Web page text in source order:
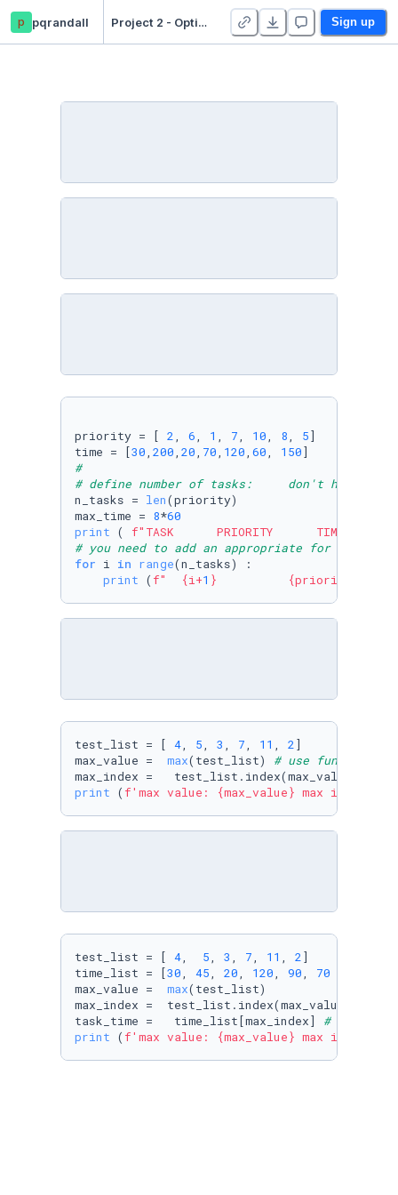
p pqrandall Project 2 - Optimization - Duplicate Sign up
priority = [ 2, 6, 1 , 7, 10, 8, 5]
time = [30, 200, 20, 70, 120, 60, 150
#
# define number of tasks:     don't hardwire
n_tasks = len(priority)
max_time = 8*60
print ( f"TASK      PRIORITY      TIME TO
# you need to add an appropriate for loop
for i in range(n_tasks) :
print ( f" {i+1 } {priority[i]}
test_list = [ 4, 5, 3 , 7, 11 , 2]
max_value = max(test_list) # use function
max_index =   test_list.index(max_value)
print ( f'max value: {max_value} max index:
test_list = [ 4, 5, 3 , 7, 11 , 2]
time_list = [30, 45, 20, 120, 90, 70
max_value = max(test_list)
max_index =  test_list.index(max_value)
task_time =   time_list[max_index] # input
print ( f'max value: {max_value} max index: